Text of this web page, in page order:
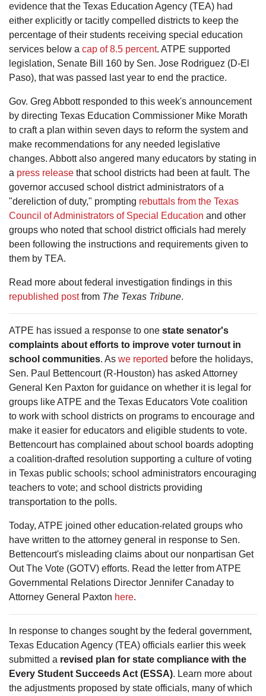
evidence that the Texas Education Agency (TEA) had
either explicitly or tacitly compelled districts to keep the
percentage of their students receiving special education
services below a cap of 8.5 percent. ATPE supported
legislation, Senate Bill 160 by Sen. Jose Rodriguez (D-El
Paso), that was passed last year to end the practice.
Gov. Greg Abbott responded to this week's announcement
by directing Texas Education Commissioner Mike Morath
to craft a plan within seven days to reform the system and
make recommendations for any needed legislative
changes. Abbott also angered many educators by stating in
a press release that school districts had been at fault. The
governor accused school district administrators of a
"dereliction of duty," prompting rebuttals from the Texas
Council of Administrators of Special Education and other
groups who noted that school district officials had merely
been following the instructions and requirements given to
them by TEA.
Read more about federal investigation findings in this
republished postfrom The Texas Tribune.
ATPE has issued a response to one state senator's
complaints about efforts to improve voter turnout in
school communities. As we reported before the holidays,
Sen. Paul Bettencourt (R-Houston) has asked Attorney
General Ken Paxton for guidance on whether it is legal for
groups like ATPE and the Texas Educators Vote coalition
to work with school districts on programs to encourage and
make it easier for educators and eligible students to vote.
Bettencourt has complained about school boards adopting
a coalition-drafted resolution supporting a culture of voting
in Texas public schools; school administrators encouraging
teachers to vote; and school districts providing
transportation to the polls.
Today, ATPE joined other education-related groups who
have written to the attorney general in response to Sen.
Bettencourt's misleading claims about our nonpartisan Get
Out The Vote (GOTV) efforts. Read the letter from ATPE
Governmental Relations Director Jennifer Canaday to
Attorney General Paxton here.
In response to changes sought by the federal government,
Texas Education Agency (TEA) officials earlier this week
submitted a revised plan for state compliance with the
Every Student Succeeds Act (ESSA). Learn more about
the adjustments proposed by state officials, many of which